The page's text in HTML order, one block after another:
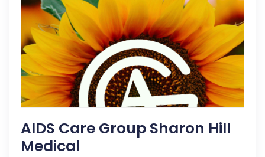
AIDS Care Group Sharon Hill
Medical